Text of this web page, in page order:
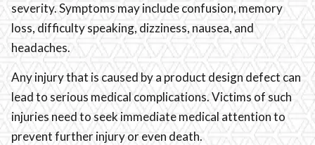
severity. Symptoms may include confusion, memory
loss, difficulty speaking, dizziness, nausea, and
headaches.
Any injury that is caused by a product design defect can
lead to serious medical complications. Victims of such
injuries need to seek immediate medical attention to
prevent further injury or even death.